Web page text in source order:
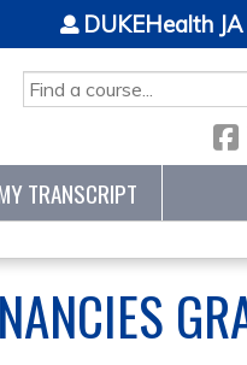
SEARCH
DUKEHealth
TRANSCRIPT